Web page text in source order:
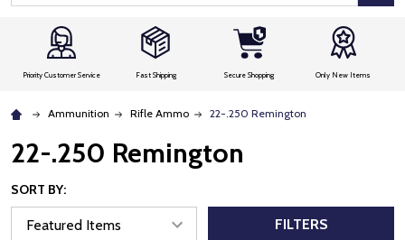
Priority Customer Service Fast Shipping Secure Shopping Only New Items
Ammunition Rifle Ammo 22-.250 Remington
22-.250 Remington
SORT BY:
FILTERS